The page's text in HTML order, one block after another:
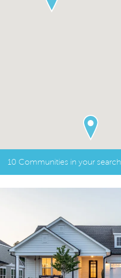
10 Communities in your search